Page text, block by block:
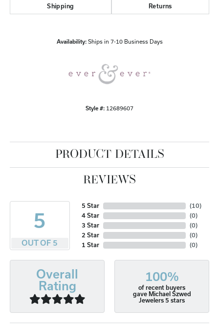
Shipping Returns
Availability: Ships in 7-10 Business Days
Style #: 12689607
PRODUCT DETAILS
REVIEWS
5
OUT OF 5
5 Star
4 Star
3 Star
2 Star
1 Star
(10)
(0)
(0)
(0)
(0)
Overall
Rating
100%
of recent buyers
gave Michael Szwed
Jewelers 5 stars